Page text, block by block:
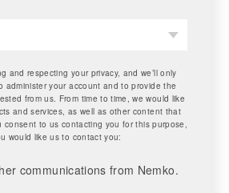
and respecting your privacy, and we’ll only
administer your account and to provide the
from us. From time to time, we would like
and services, as well as other content that
to us contacting you for this purpose,
would like us to contact you:
communications from Nemko.